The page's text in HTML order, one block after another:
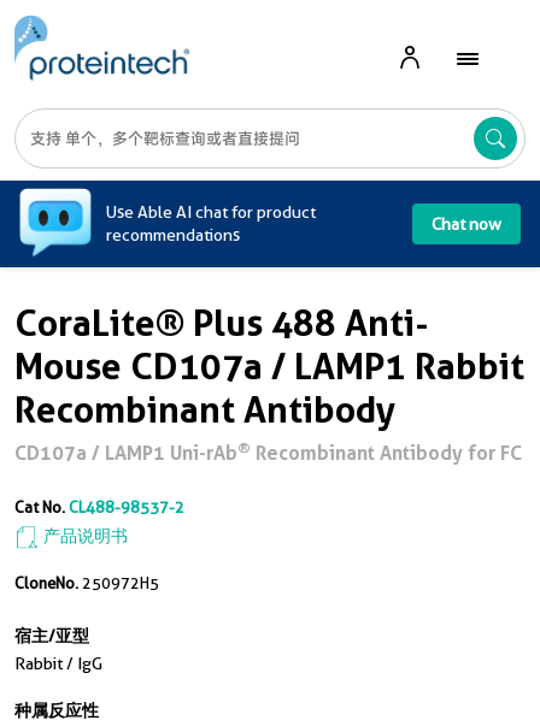
Use Able AI chat for product
recommendations
Chat now
CoraLite® Plus 488 Anti-
Mouse CD107a / LAMP1 Rabbit
Recombinant Antibody
CD107a / LAMP1 Uni-rAb® Recombinant Antibody for FC
Cat No.CL488-98537-2
产品说明书
CloneNo. 250972H5
宿主/亚型
Rabbit / IgG
种属反应性